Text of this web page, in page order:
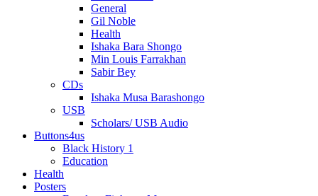
General
Gil Noble
Health
Ishaka Bara Shongo
Min Louis Farrakhan
Sabir Bey
CDs
Ishaka Musa Barashongo
USB
Scholars/ USB Audio
Buttons4us
Black History 1
Education
Health
Posters